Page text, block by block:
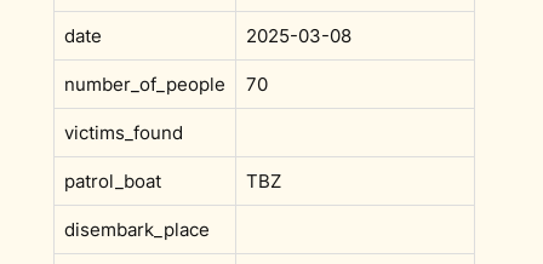
date 2025-03-08
number_of_people 70
victims_found
patrol_boat TBZ
disembark_place